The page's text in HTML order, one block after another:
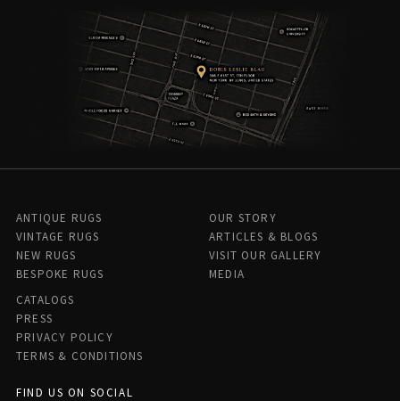
ANTIQUE RUGS
VINTAGE RUGS
NEW RUGS
BESPOKE RUGS
OUR STORY
ARTICLES & BLOGS
VISIT OUR GALLERY
MEDIA
CATALOGS
PRESS
PRIVACY POLICY
TERMS & CONDITIONS
FIND US ON SOCIAL